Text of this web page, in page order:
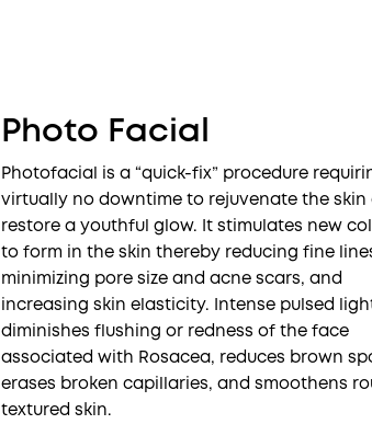
Photo Facial
Photofacial is a “quick-fix” procedure
virtually no downtime to rejuvenate the skin
restore a youthful glow. It stimulates new
to form in the skin thereby reducing fine
minimizing pore size and acne scars, and
increasing skin elasticity. Intense pulsed
diminishes flushing or redness of the face
associated with Rosacea, reduces brown
erases broken capillaries, and smoothens
textured skin.